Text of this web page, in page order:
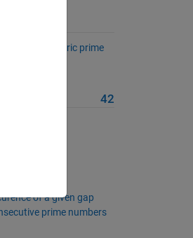
/ symetric prime
42
of a given gap
prime numbers